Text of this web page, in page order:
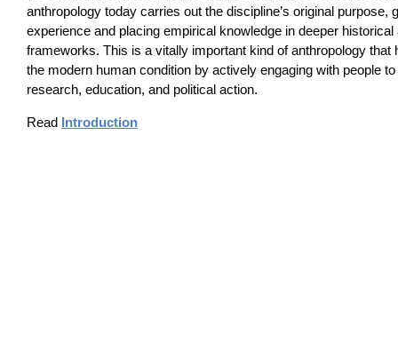
anthropology today carries out the discipline’s original purpose,
experience and placing empirical knowledge in deeper
frameworks. This is a vitally important kind of anthropology that
the modern human condition by actively engaging with people
research, education, and political action.
Read Introduction